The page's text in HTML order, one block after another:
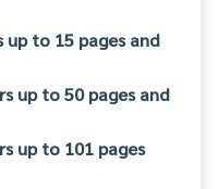
to 15 pages and
up to 50 pages and
up to 101 pages